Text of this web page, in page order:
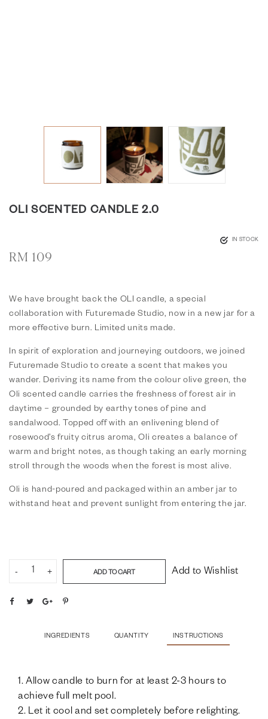
OLI SCENTED CANDLE 2.0
IN STOCK
RM 109
We have brought back the OLI candle, a special
collaboration with Futuremade Studio, now in a new jar for a
more effective burn. Limited units made.
In spirit of exploration and journeying outdoors, we joined
Futuremade Studio to create a scent that makes you
wander. Deriving its name from the colour olive green, the
Oli scented candle carries the freshness of forest air in
daytime – grounded by earthy tones of pine and
sandalwood. Topped off with an enlivening blend of
rosewood’s fruity citrus aroma, Oli creates a balance of
warm and bright notes, as though taking an early morning
stroll through the woods when the forest is most alive.
Oli is hand-poured and packaged within an amber jar to
withstand heat and prevent sunlight from entering the jar.
- + ADD TO CART Add to Wishlist
INGREDIENTS QUANTITY INSTRUCTIONS
1. Allow candle to burn for at least 2-3 hours to
achieve full melt pool.
2. Let it cool and set completely before relighting.